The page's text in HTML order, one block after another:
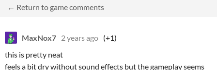
← Return to game comments
MaxNox7 2 years ago (+1)
this is pretty neat
feels a bit dry without sound effects but the gameplay seems